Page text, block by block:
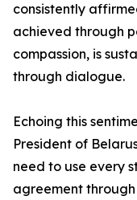
consistently
achieved through
compassion, is
through dialogue.
Echoing this
President of
need to use every
agreement